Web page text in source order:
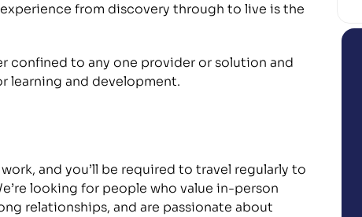
from discovery through to live is the
confined to any one provider or solution and
learning and development.
and you’ll be required to travel regularly to
looking for people who value in-person
relationships, and are passionate about